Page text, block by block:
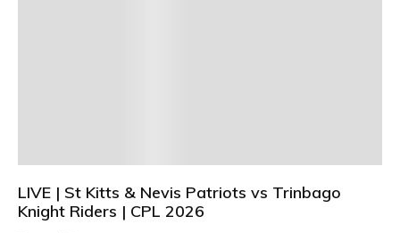
LIVE | St Kitts & Nevis Patriots vs Trinbago
Knight Riders | CPL 2026